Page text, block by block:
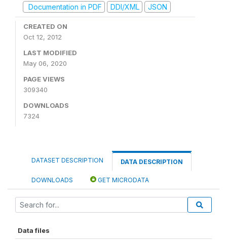
Documentation in PDF
DDI/XML JSON
CREATED ON
Oct 12, 2012
LAST MODIFIED
May 06, 2020
PAGE VIEWS
309340
DOWNLOADS
7324
DATASET DESCRIPTION DATA DESCRIPTION
DOWNLOADS GET MICRODATA
Data files